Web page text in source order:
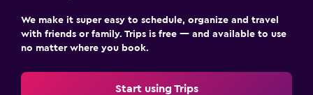
We make it super easy to schedule, organize and travel
with friends or family. Trips is free — and available to use
no matter where you book.
Start using Trips